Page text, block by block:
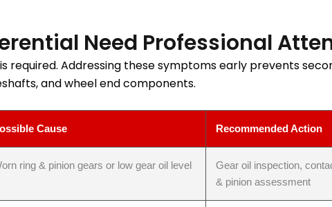
Need Professional
required. Addressing these symptoms early prevents
and wheel end components.
Cause Recommended Action
ring & pinion gears or low gear oil level
Gear oil inspection,
& pinion assessment